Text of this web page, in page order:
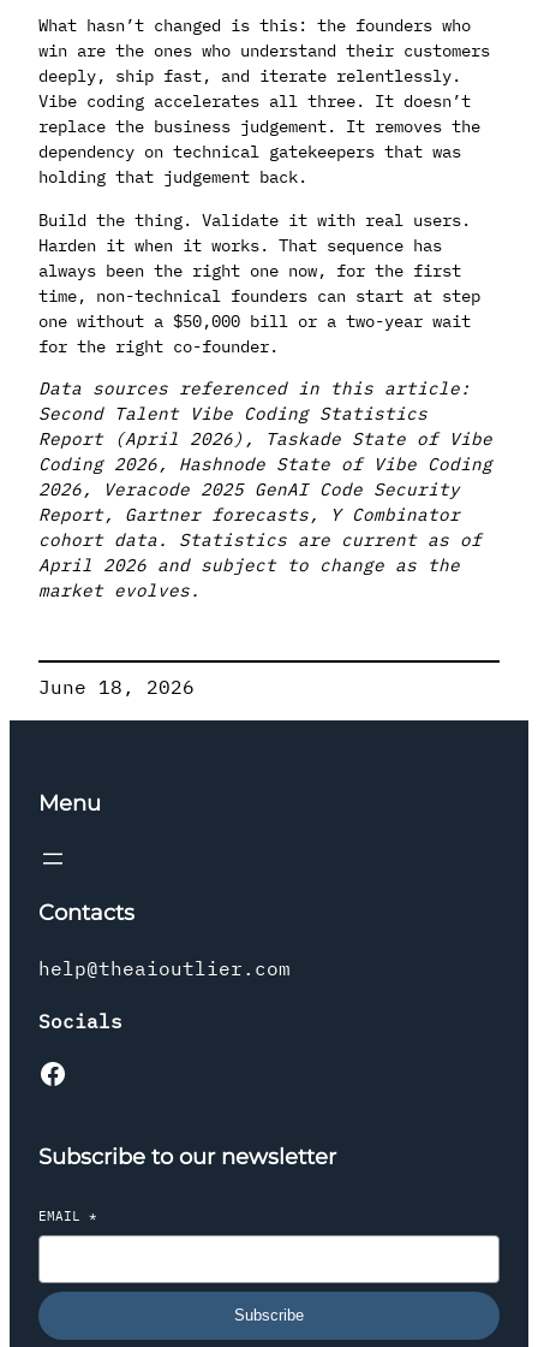
What hasn’t changed is this: the founders who
win are the ones who understand their customers
deeply, ship fast, and iterate relentlessly.
Vibe coding accelerates all three. It doesn’t
replace the business judgement. It removes the
dependency on technical gatekeepers that was
holding that judgement back.
Build the thing. Validate it with real users.
Harden it when it works. That sequence has
always been the right one now, for the first
time, non-technical founders can start at step
one without a $50,000 bill or a two-year wait
for the right co-founder.
Data sources referenced in this article:
Second Talent Vibe Coding Statistics
Report (April 2026), Taskade State of Vibe
Coding 2026, Hashnode State of Vibe Coding
2026, Veracode 2025 GenAI Code Security
Report, Gartner forecasts, Y Combinator
cohort data. Statistics are current as of
April 2026 and subject to change as the
market evolves.
June 18, 2026
Menu
Contacts
help@theaioutlier.com
Socials
Facebook
Subscribe to our newsletter
EMAIL *
Subscribe